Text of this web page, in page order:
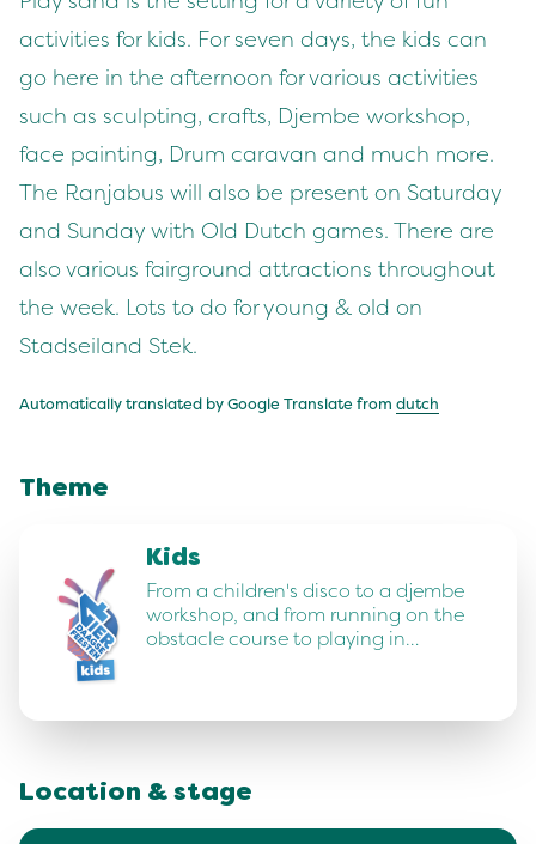
activities for kids. For seven days, the kids can
go here in the afternoon for various activities
such as sculpting, crafts, Djembe workshop,
face painting, Drum caravan and much more.
The Ranjabus will also be present on Saturday
and Sunday with Old Dutch games. There are
also various fairground attractions throughout
the week. Lots to do for young & old on
Stadseiland Stek.
Automatically translated by Google Translate from dutch
Theme
Kids
From a children's disco to a djembe
workshop, and from running on the
obstacle course to playing in…
Location & stage